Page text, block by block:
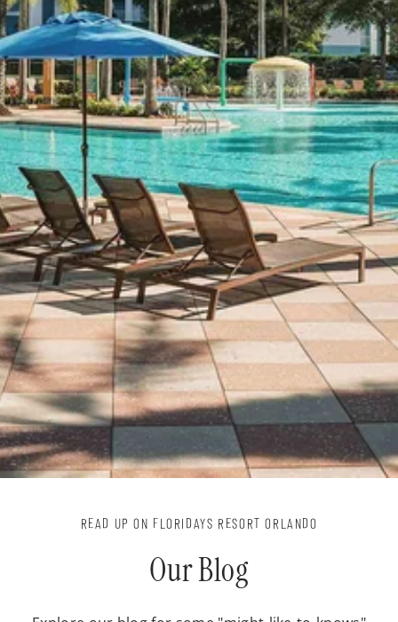
READ UP ON FLORIDAYS RESORT ORLANDO
Our Blog